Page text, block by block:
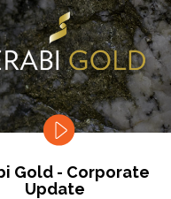
Gold - Corporate
Update